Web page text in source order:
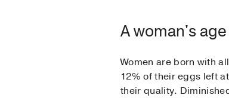
A woman's age
Women are born with
12% of their eggs left
their quality.